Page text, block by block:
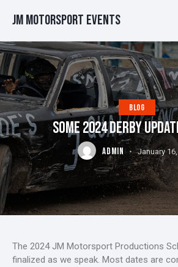
JM Motorsport Events
BLOG
SOME 2024 DERBY
ADMIN January
The 2024 JM Motorsport Productions
finalized as we speak. Most dates are